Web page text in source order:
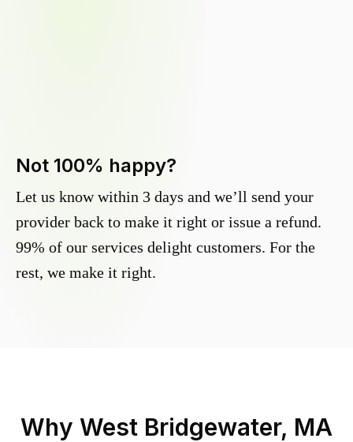
Not 100% happy?
Let us know within 3 days and we’ll send your
provider back to make it right or issue a refund.
99% of our services delight customers. For the
rest, we make it right.
Why West Bridgewater, MA